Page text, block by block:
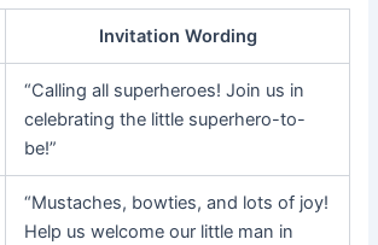
Invitation Wording
“Calling all superheroes! Join us in
celebrating the little superhero-to-
be!”
“Mustaches, bowties, and lots of joy!
Help us welcome our little man in